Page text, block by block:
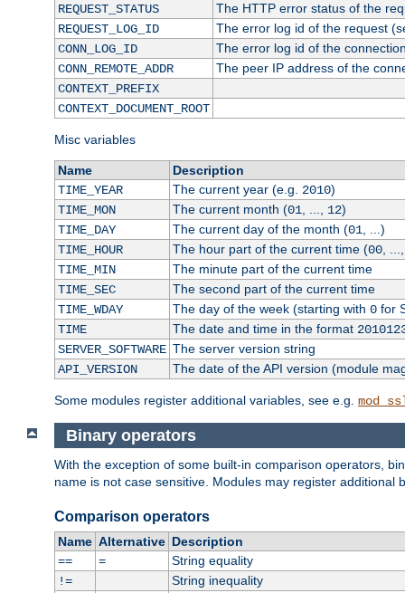
REQUEST_STATUS
The HTTP error status of the
REQUEST_LOG_ID
The error log id of the request
CONN_LOG_ID
The error log id of the
CONN_REMOTE_ADDR
The peer IP address of the
CONTEXT_PREFIX
CONTEXT_DOCUMENT_ROOT
Misc variables
Name
Description
TIME_YEAR
The current year (e.g. 2010)
TIME_MON
The current month (01 12)
TIME_DAY
The current day of the month (01 , ...)
TIME_HOUR
The hour part of the current time (00,
TIME_MIN
The minute part of the current time
TIME_SEC
The second part of the current time
TIME_WDAY
The day of the week (starting with 0for
TIME
The date and time in the format
SERVER_SOFTWARE The server version string
API_VERSION
The date of the API version (module
Some modules register additional variables, see e.g.
Binary operators
With the exception of some built-in comparison operators,
name is not case sensitive. Modules may register additional
Comparison operators
Name Alternative Description
==
=
String equality
!=
String inequality